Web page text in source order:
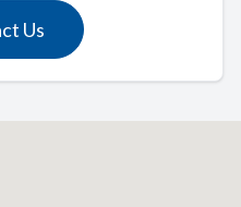
Us